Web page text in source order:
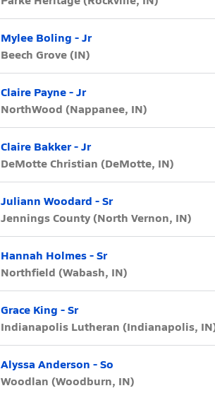
Mylee Boling - Jr
Beech Grove (IN)
Claire Payne - Jr
NorthWood (Nappanee, IN)
Claire Bakker - Jr
DeMotte Christian (DeMotte, IN)
Juliann Woodard - Sr
Jennings County (North Vernon, IN)
Hannah Holmes - Sr
Northfield (Wabash, IN)
Grace King - Sr
Indianapolis Lutheran (Indianapolis,
Alyssa Anderson - So
Woodlan (Woodburn, IN)